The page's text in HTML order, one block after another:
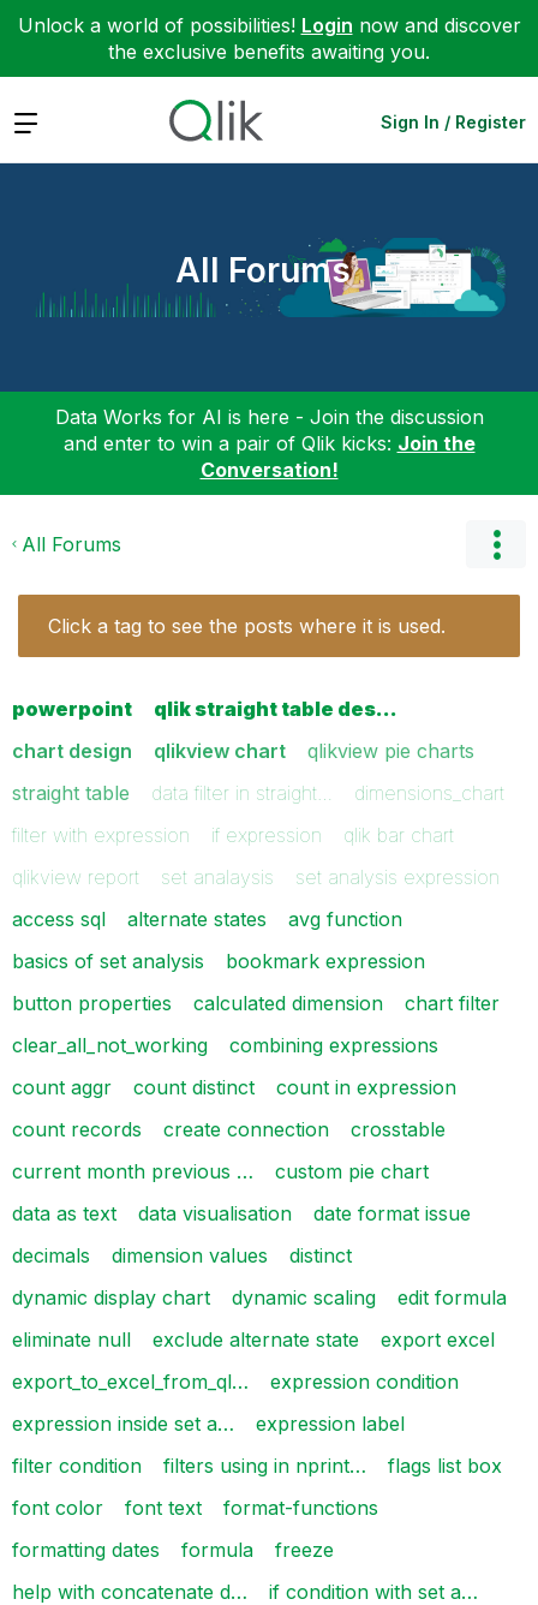
Unlock a world of possibilities! Login now and discover
the exclusive benefits awaiting you.
Expand Sign In / Register
All Forums
Data Works for AI is here - Join the discussion
and enter to win a pair of Qlik kicks: Join the
Conversation!
All Forums
Click a tag to see the posts where it is used.
powerpoint
qlik straight table des…
chart design
qlikview chart
qlikview pie charts
straight table
data filter in straight…
dimensions_chart
filter with expression
if expression
qlik bar chart
qlikview report
set analaysis
set analysis expression
access sql
alternate states
avg function
basics of set analysis
bookmark expression
button properties
calculated dimension
chart filter
clear_all_not_working
combining expressions
count aggr
count distinct
count in expression
count records
create connection
crosstable
current month previous …
custom pie chart
data as text
data visualisation
date format issue
decimals
dimension values
distinct
dynamic display chart
dynamic scaling
edit formula
eliminate null
exclude alternate state
export excel
export_to_excel_from_ql…
expression condition
expression inside set a…
expression label
filter condition
filters using in nprint…
flags list box
font color
font text
format-functions
formatting dates
formula
freeze
help with concatenate d…
if condition with set a…